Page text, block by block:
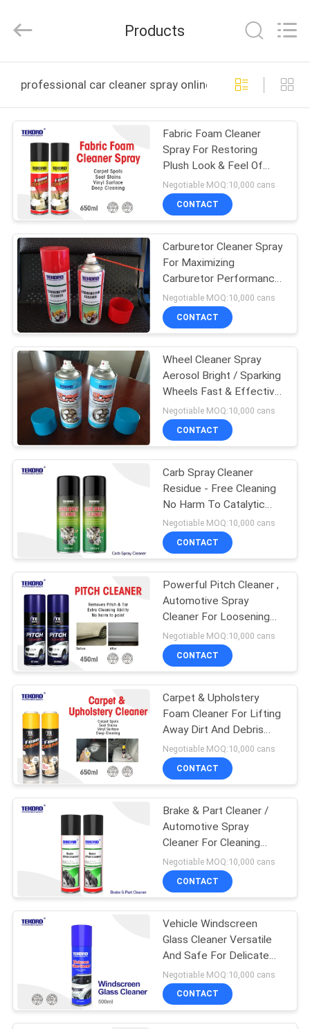
HOME
PRODUCTS
ABOUT
FACTORY
TOUR
QUALITY
CONTROL
CONTACT
US
NEWS
REQUEST
A QUOTE
SITEMAP
PRIVACY
POLICY
INDUSTRY
Rights
Products
professional car cleaner spray online manufacture
Fabric Foam Cleaner
Spray For Restoring
Plush Look & Feel Of
Fabric And Upholstery
Negotiable MOQ:10,000 cans
CONTACT
Carburetor Cleaner Spray
For Maximizing
Carburetor Performance
& Controlling Pollution
Negotiable MOQ:10,000 cans
CONTACT
Wheel Cleaner Spray
Aerosol Bright / Sparking
Wheels Fast & Effective
Cleaning Use
Negotiable MOQ:10,000 cans
CONTACT
Carb Spray Cleaner
Residue - Free Cleaning
No Harm To Catalytic
Converter / Oxygen
Sensor
Negotiable MOQ:10,000 cans
CONTACT
Powerful Pitch Cleaner ,
Automotive Spray
Cleaner For Loosening
Stuck Bugs / Tar
Negotiable MOQ:10,000 cans
CONTACT
Carpet & Upholstery
Foam Cleaner For Lifting
Away Dirt And Debris
Without Harming Surface
Negotiable MOQ:10,000 cans
CONTACT
Brake & Part Cleaner /
Automotive Spray
Cleaner For Cleaning
Brake Components
Contaminants
Negotiable MOQ:10,000 cans
CONTACT
Vehicle Windscreen
Glass Cleaner Versatile
And Safe For Delicate
Glass Surfaces
Negotiable MOQ:10,000 cans
CONTACT